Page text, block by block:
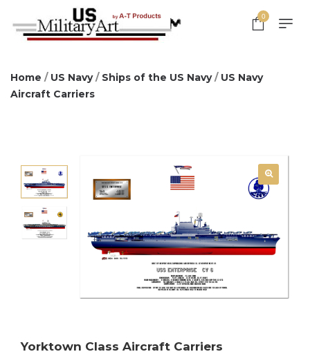
0
Home / US Navy/ Ships of the US Navy/ US Navy
Aircraft Carriers
Yorktown Class Aircraft Carriers